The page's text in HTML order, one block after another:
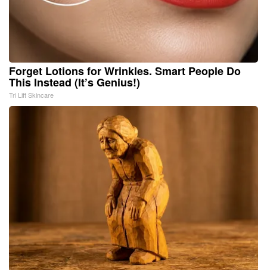
Forget Lotions for Wrinkles. Smart People Do
This Instead (It’s Genius!)
Tri Lift Skincare